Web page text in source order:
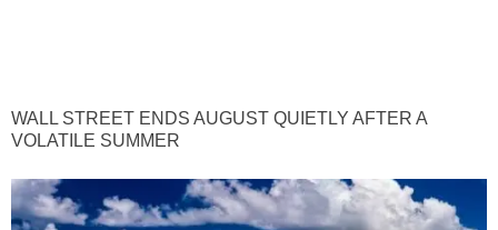
WALL STREET ENDS AUGUST QUIETLY AFTER A
VOLATILE SUMMER